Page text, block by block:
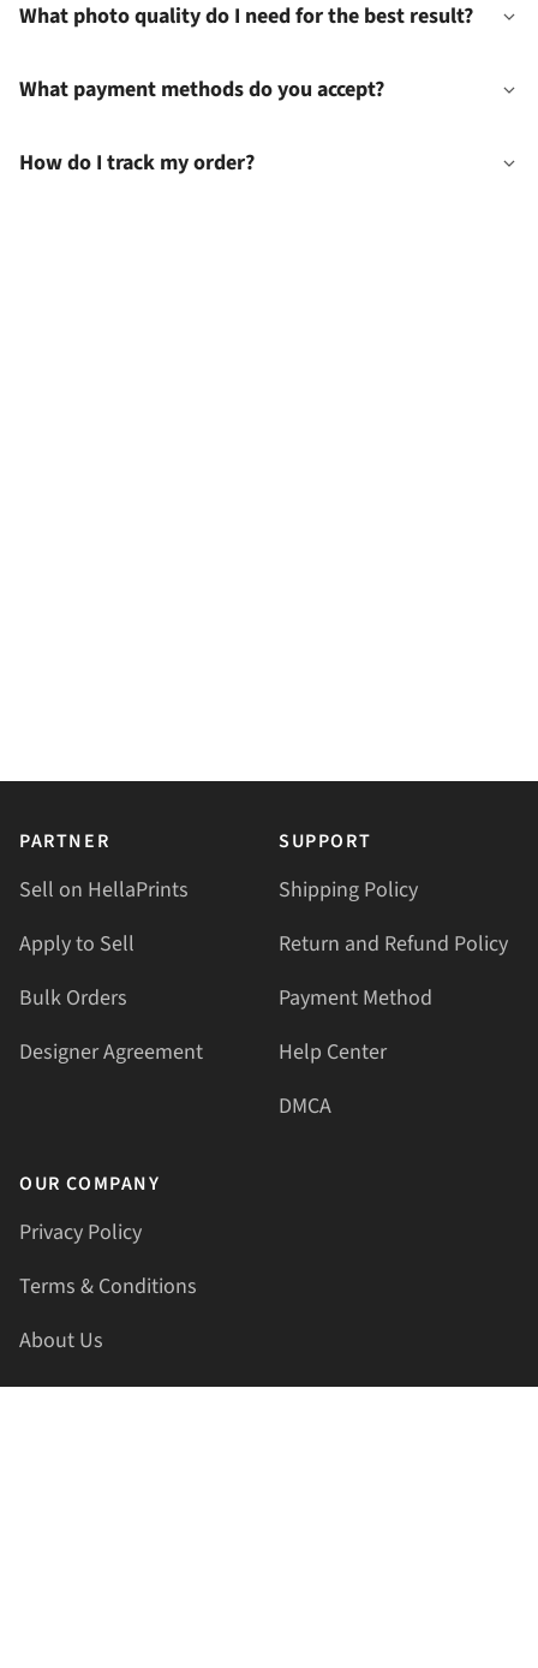
What photo quality do I need for the best result?
What payment methods do you accept?
How do I track my order?
PARTNER
Sell on HellaPrints
Apply to Sell
Bulk Orders
Designer Agreement
SUPPORT
Shipping Policy
Return and Refund Policy
Payment Method
Help Center
DMCA
OUR COMPANY
Privacy Policy
Terms & Conditions
About Us
Contact Us